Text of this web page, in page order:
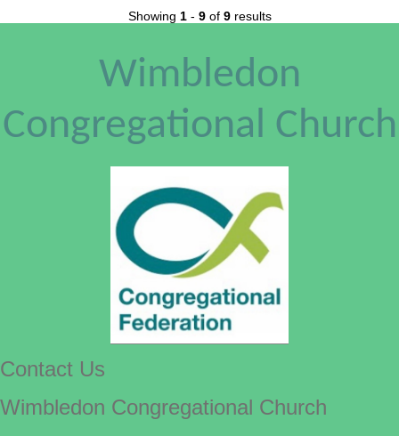
Showing 1- 9of 9results
Wimbledon
Congregational Church
Contact Us
Wimbledon Congregational Church